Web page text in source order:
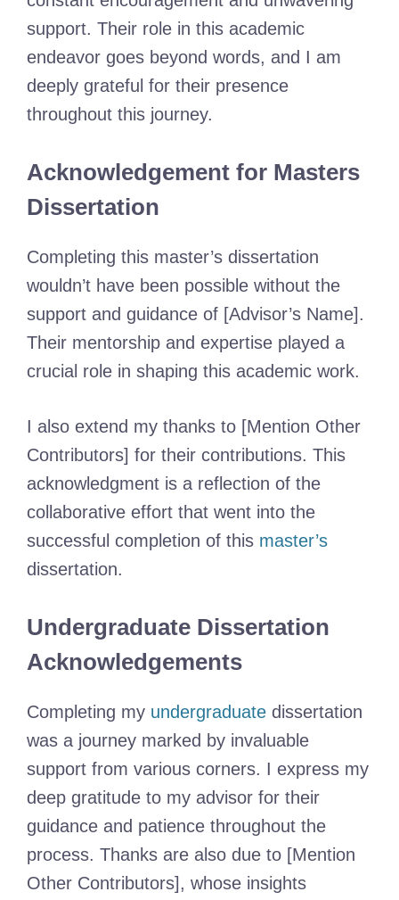
support. Their role in this academic
endeavor goes beyond words, and I am
deeply grateful for their presence
throughout this journey.
Acknowledgement for Masters
Dissertation
Completing this master’s dissertation
wouldn’t have been possible without the
support and guidance of [Advisor’s Name].
Their mentorship and expertise played a
crucial role in shaping this academic work.
I also extend my thanks to [Mention Other
Contributors] for their contributions. This
acknowledgment is a reflection of the
collaborative effort that went into the
successful completion of this master’s
dissertation.
Undergraduate Dissertation
Acknowledgements
Completing my undergraduate dissertation
was a journey marked by invaluable
support from various corners. I express my
deep gratitude to my advisor for their
guidance and patience throughout the
process. Thanks are also due to [Mention
Other Contributors], whose insights